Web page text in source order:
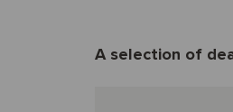
A selection of